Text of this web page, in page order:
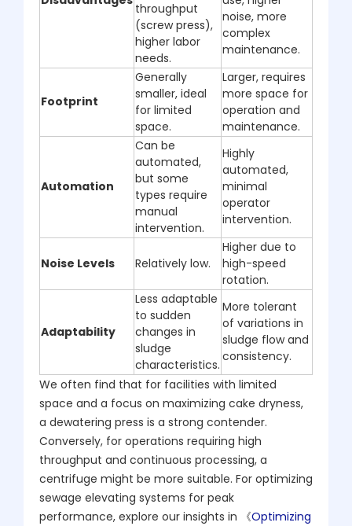
throughput
(screw press),
higher labor
needs.
noise, more
complex
maintenance.
Footprint
Generally
smaller, ideal
for limited
space.
Larger, requires
more space for
operation and
maintenance.
Automation
Can be
automated,
but some
types require
manual
intervention.
Highly
automated,
minimal
operator
intervention.
Noise Levels Relatively low.
Higher due to
high-speed
rotation.
Adaptability
Less adaptable
to sudden
changes in
sludge
characteristics.
More tolerant
of variations in
sludge flow and
consistency.
We often find that for facilities with limited
space and a focus on maximizing cake dryness,
a dewatering press is a strong contender.
Conversely, for operations requiring high
throughput and continuous processing, a
centrifuge might be more suitable. For optimizing
sewage elevating systems for peak
performance, explore our insights in 《Optimizing